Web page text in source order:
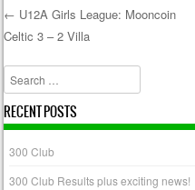
Post navigation
← U12A Girls League: Mooncoin
Celtic 3 – 2 Villa
Search
RECENT POSTS
300 Club
300 Club Results plus exciting news!